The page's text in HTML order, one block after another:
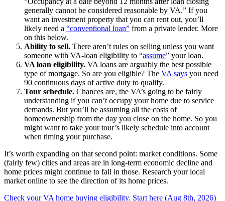
generally cannot be considered reasonable by VA.” If you
want an investment property that you can rent out, you’ll
likely need a “conventional loan” from a private lender. More
on this below.
Ability to sell. There aren’t rules on selling unless you want
someone with VA-loan eligibility to “assume” your loan.
VA loan eligibility. VA loans are arguably the best possible
type of mortgage. So are you eligible? The VA says you need
90 continuous days of active duty to qualify.
Tour schedule. Chances are, the VA’s going to be fairly
understanding if you can’t occupy your home due to service
demands. But you’ll be assuming all the costs of
homeownership from the day you close on the home. So you
might want to take your tour’s likely schedule into account
when timing your purchase.
It’s worth expanding on that second point: market conditions. Some
(fairly few) cities and areas are in long-term economic decline and
home prices might continue to fall in those. Research your local
market online to see the direction of its home prices.
Check your VA home buying eligibility. Start here (Aug 8th, 2026)